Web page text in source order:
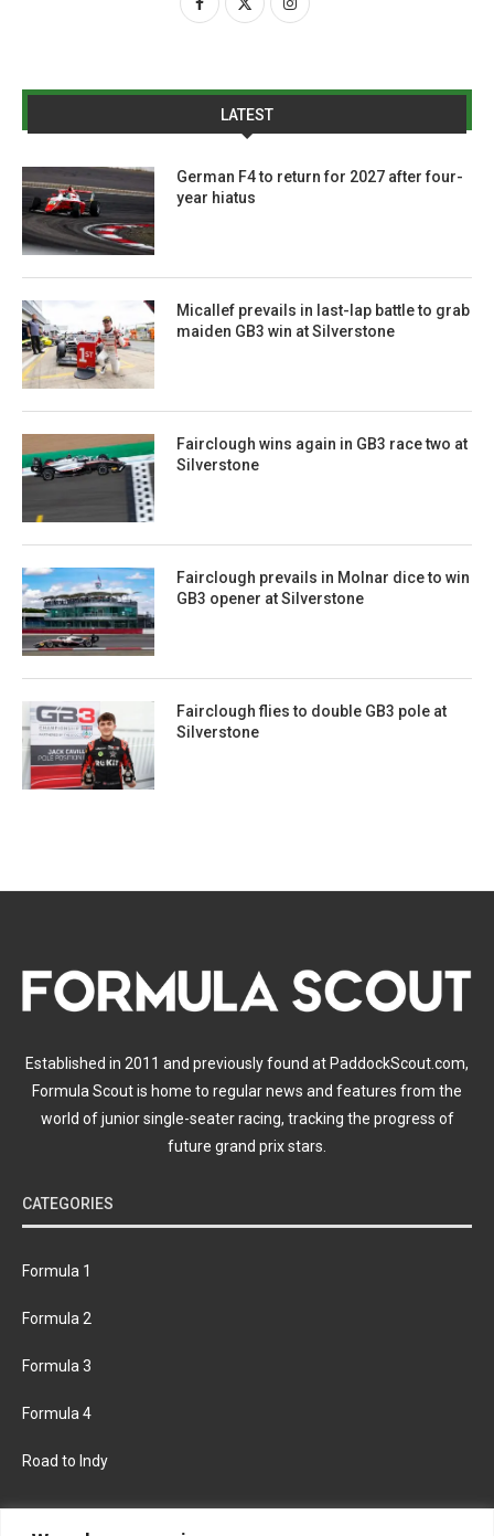
LATEST
German F4 to return for 2027 after four-
year hiatus
Micallef prevails in last-lap battle to grab
maiden GB3 win at Silverstone
Fairclough wins again in GB3 race two at
Silverstone
Fairclough prevails in Molnar dice to win
GB3 opener at Silverstone
Fairclough flies to double GB3 pole at
Silverstone
Established in 2011 and previously found at PaddockScout.com,
Formula Scout is home to regular news and features from the
world of junior single-seater racing, tracking the progress of
future grand prix stars.
CATEGORIES
Formula 1
Formula 2
Formula 3
Formula 4
Road to Indy